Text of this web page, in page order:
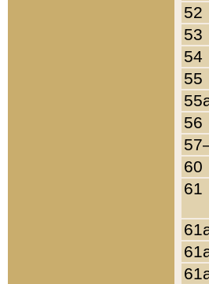
52
53
54
55
56
60
61